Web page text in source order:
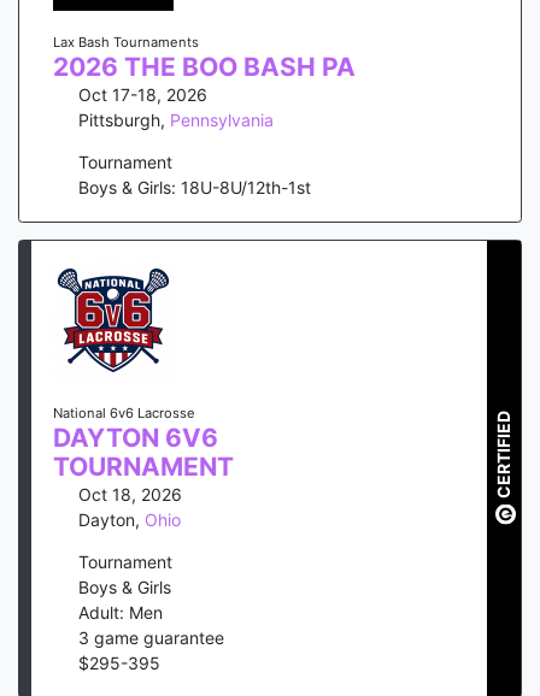
Lax Bash Tournaments
2026 THE BOO BASH PA
Oct 17-18, 2026
Pittsburgh, Pennsylvania
Tournament
Boys & Girls: 18U-8U/12th-1st
National 6v6 Lacrosse
DAYTON 6V6
TOURNAMENT
Oct 18, 2026
Dayton, Ohio
Tournament
Boys & Girls
Adult: Men
3 game guarantee
$295-395
CERTIFIED